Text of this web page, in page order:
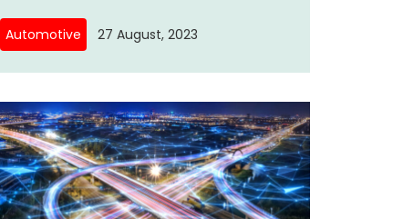
Automotive 27 August, 2023